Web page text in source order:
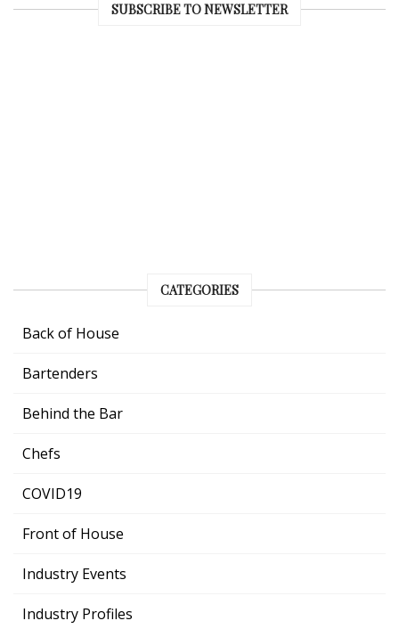
SUBSCRIBE TO NEWSLETTER
CATEGORIES
Back of House
Bartenders
Behind the Bar
Chefs
COVID19
Front of House
Industry Events
Industry Profiles